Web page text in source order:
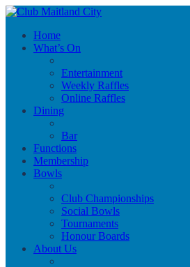
Home
What’s On
Entertainment
Weekly Raffles
Online Raffles
Dining
Bar
Functions
Membership
Bowls
Club Championships
Social Bowls
Tournaments
Honour Boards
About Us